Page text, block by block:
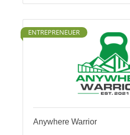
ENTREPRENEUER
Anywhere Warrior